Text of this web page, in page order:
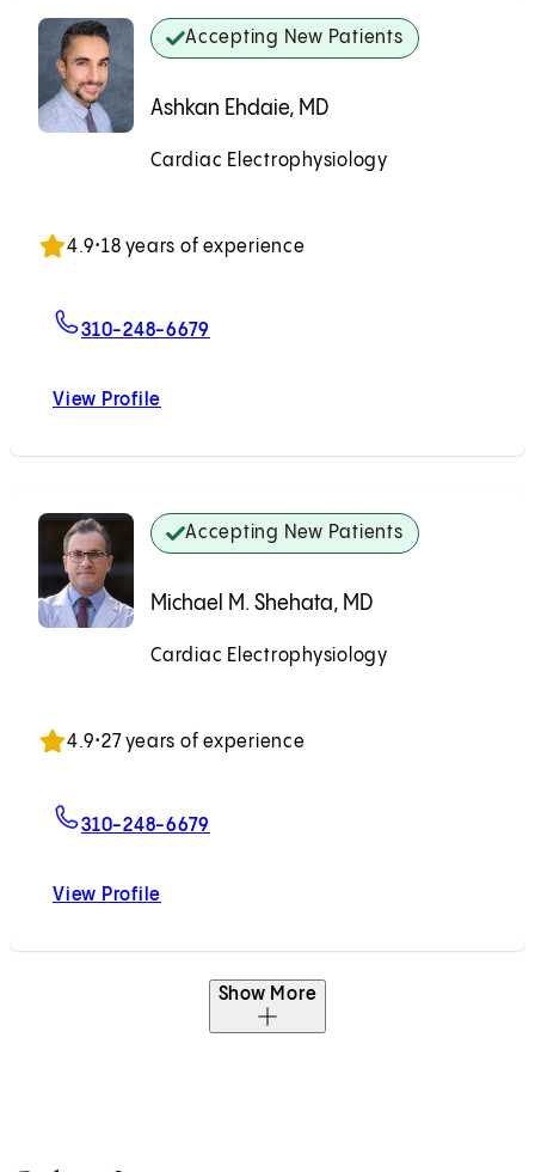
Accepting New Patients
Ashkan Ehdaie, MD
Cardiac Electrophysiology
4.9•18 years of experience
310-248-6679
View Profile
Accepting New Patients
Michael M. Shehata, MD
Cardiac Electrophysiology
4.9•27 years of experience
310-248-6679
View Profile
Show More